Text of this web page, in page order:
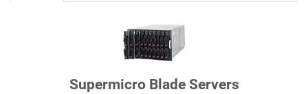
Supermicro Blade Servers